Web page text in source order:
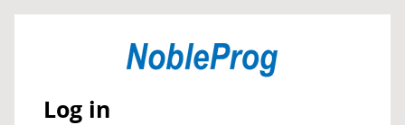
Log in